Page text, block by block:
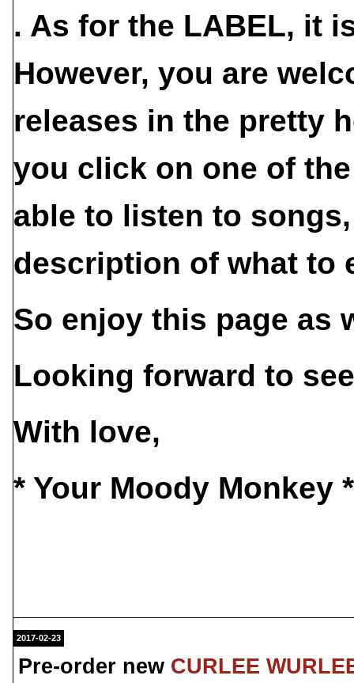
. As for the LABEL, it
However, you are
releases in the pretty
you click on one of
able to listen to
description of what to
So enjoy this page as
Looking forward to
With love,
* Your Moody Monkey *
2017-02-23
Pre-order new CURLEE